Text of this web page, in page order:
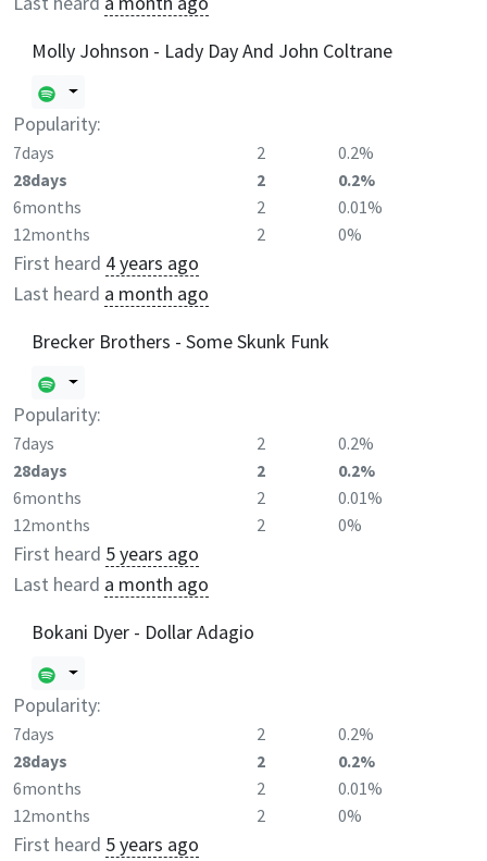
Molly Johnson - Lady Day And John Coltrane
Popularity:
7days 2
0.2%
28days
2
0.2%
6months
2
0.01%
12months
2 0%
First heard 4 years ago
Last heard a month ago
Brecker Brothers - Some Skunk Funk
Popularity:
7days 2
0.2%
28days
2
0.2%
6months
2
0.01%
12months
2 0%
First heard 5 years ago
Last heard a month ago
Bokani Dyer - Dollar Adagio
Popularity:
7days 2
0.2%
28days
2
0.2%
6months
2
0.01%
12months
2 0%
First heard 5 years ago